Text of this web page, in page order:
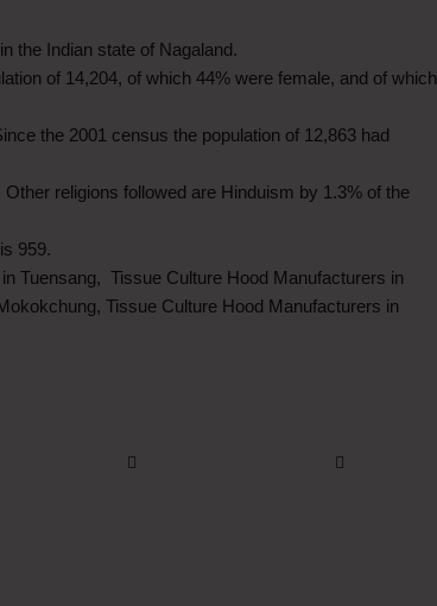
the Indian state of Nagaland.
of 14,204, of which 44% were female, and of which
the 2001 census the population of 12,863 had
religions followed are Hinduism by 1.3% of the
959.
Tuensang, Tissue Culture Hood Manufacturers in
Tissue Culture Hood Manufacturers in